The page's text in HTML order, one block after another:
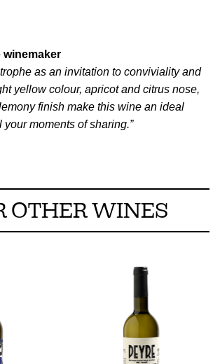
winemaker
as an invitation to conviviality and
yellow colour, apricot and citrus nose,
finish make this wine an ideal
moments of sharing.”
OTHER WINES